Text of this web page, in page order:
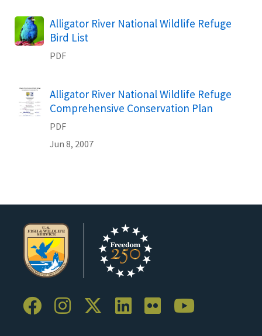
Name
Alligator River National Wildlife Refuge
Bird List
PDF
Name
Alligator River National Wildlife Refuge
Comprehensive Conservation Plan
PDF
Jun 8, 2007